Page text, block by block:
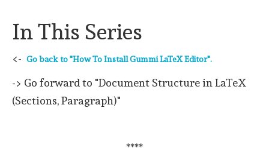
In This Series
<- Go back to "How To Install Gummi LaTeX Editor".
-> Go forward to "Document Structure in LaTeX
(Sections, Paragraph)"